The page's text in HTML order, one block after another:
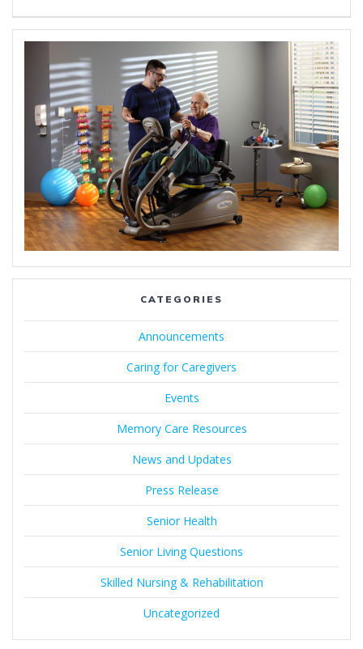
CATEGORIES
Announcements
Caring for Caregivers
Events
Memory Care Resources
News and Updates
Press Release
Senior Health
Senior Living Questions
Skilled Nursing & Rehabilitation
Uncategorized